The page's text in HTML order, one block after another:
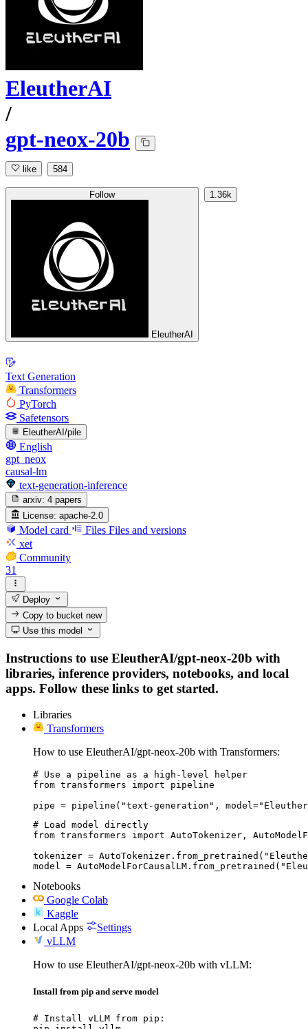
EleutherAI
/
gpt-neox-20b
like 584
Follow
EleutherAI
1.36k
Text Generation
Transformers
PyTorch
Safetensors
EleutherAI/pile
English
gpt_neox
causal-lm
text-generation-inference
arxiv: 4 papers
License: apache-2.0
Model card Files Files and versions
xet
Community
31
Deploy
Copy to bucketnew
Use this model
Instructions to use EleutherAI/gpt-neox-20b with
libraries, inference providers, notebooks, and local
apps. Follow these links to get started.
Libraries
Transformers
How to use EleutherAI/gpt-neox-20b with Transformers:
# Use a pipeline as a high-level helper
from transformers import pipeline
pipe = pipeline("text-generation",
# Load model directly
from transformers import AutoTokenizer,
tokenizer =
model =
Notebooks
Google Colab
Kaggle
Local Apps
Settings
vLLM
How to use EleutherAI/gpt-neox-20b with vLLM:
Install from pip and serve model
# Install vLLM from pip: